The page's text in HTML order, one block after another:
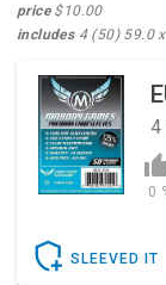
price$10.00
includes4 (50) 59.0
4
0
SLEEVED IT